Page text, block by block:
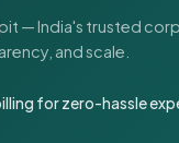
— India's trusted
and scale.
for zero-hassle